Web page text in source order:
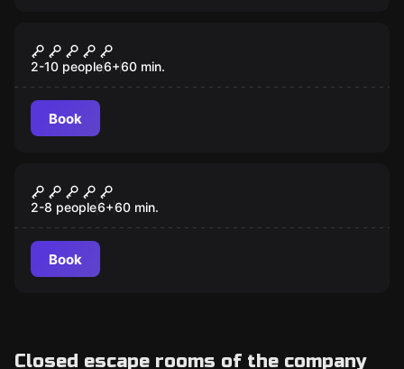
Sugar’s Sweet Shoppe
2-10 people6+60 min.
Book
Test Flight One
2-8 people6+60 min.
Book
Closed escape rooms of the company